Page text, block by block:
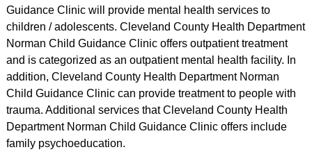
Guidance Clinic will provide mental health services to
children / adolescents. Cleveland County Health Department
Norman Child Guidance Clinic offers outpatient treatment
and is categorized as an outpatient mental health facility. In
addition, Cleveland County Health Department Norman
Child Guidance Clinic can provide treatment to people with
trauma. Additional services that Cleveland County Health
Department Norman Child Guidance Clinic offers include
family psychoeducation.